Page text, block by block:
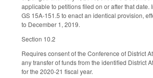
applicable to petitions filed on or after that date.
GS 15A-151.5 to enact an identical provision,
to December 1, 2019.
Section 10.2
Requires consent of the Conference of District
any transfer of funds from the identified District
for the 2020-21 fiscal year.